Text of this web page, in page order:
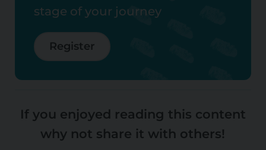
stage of your journey
Register
If you enjoyed reading this content
why not share it with others!